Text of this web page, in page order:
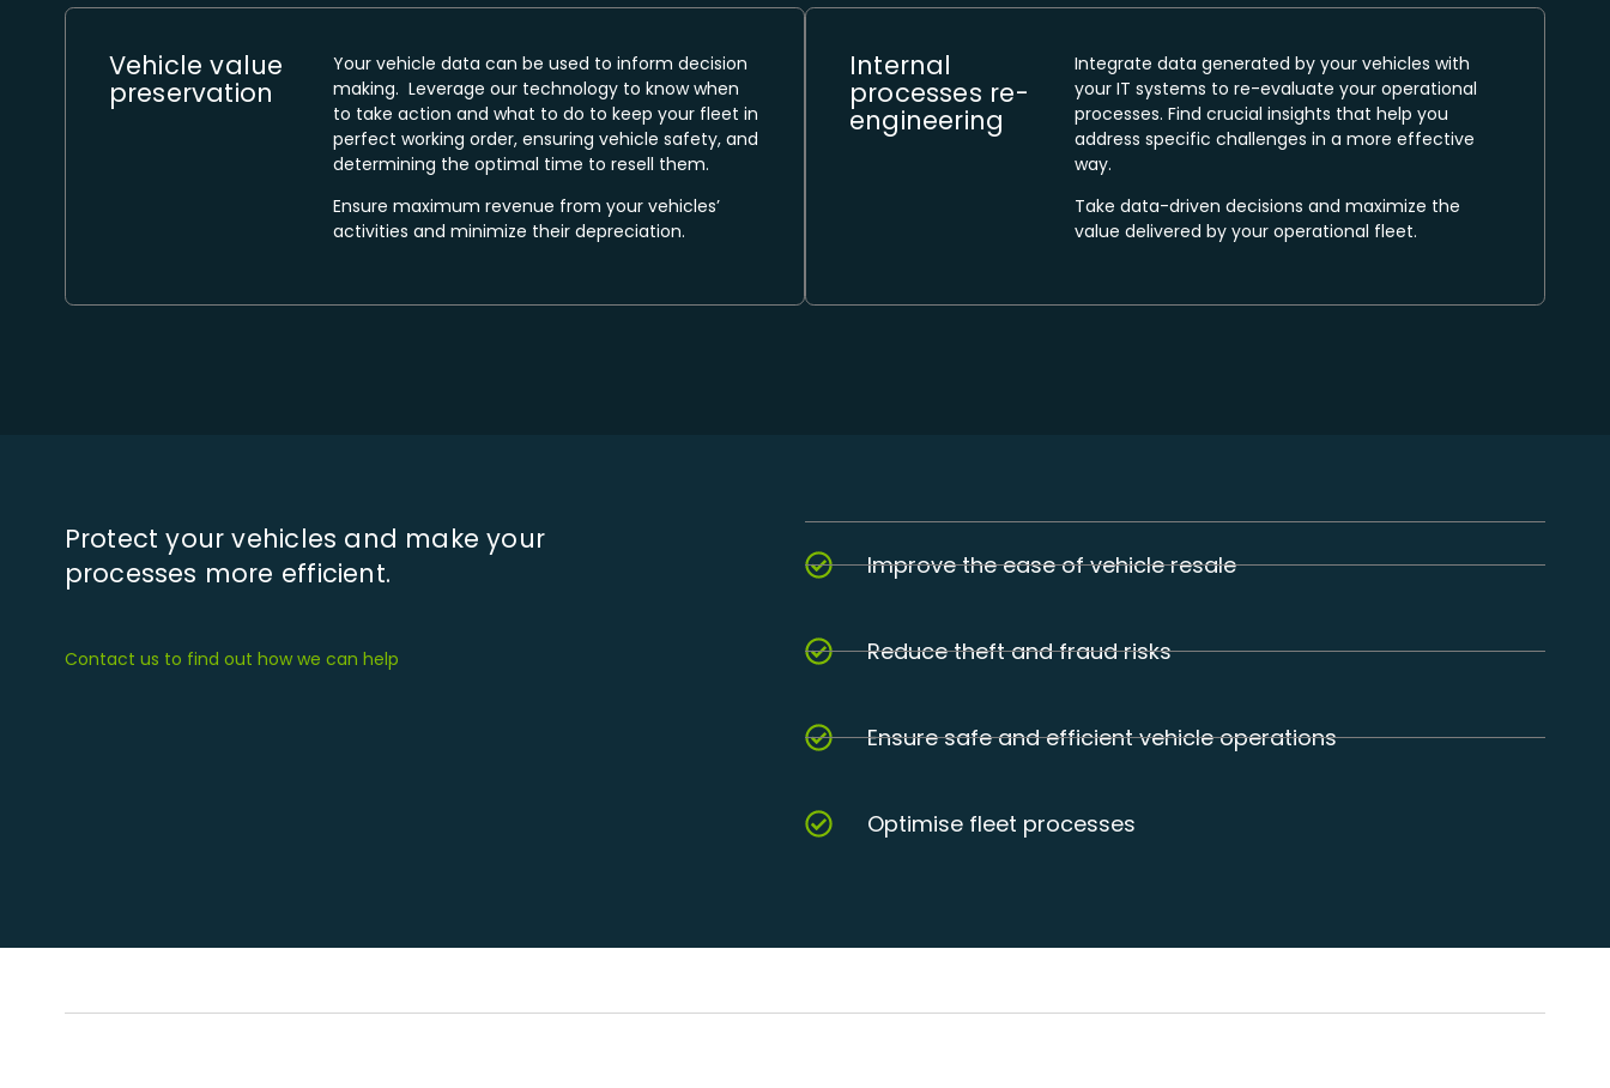
Vehicle value
preservation​
Your vehicle data can be used to inform decision
making. Leverage our technology to know when
to take action and what to do to keep your fleet in
perfect working order, ensuring vehicle safety, and
determining the optimal time to resell them.
Ensure maximum revenue from your vehicles’
activities and minimize their depreciation.
Internal
processes re-
engineering​
Integrate data generated by your vehicles with
your IT systems to re-evaluate your operational
processes. Find crucial insights that help you
address specific challenges in a more effective
way.
Take data-driven decisions and maximize the
value delivered by your operational fleet.
Protect your vehicles and make your
processes more efficient.
Contact us to find out how we can help
Improve the ease of vehicle resale
Reduce theft and fraud risks
Ensure safe and efficient vehicle operations
Optimise fleet processes